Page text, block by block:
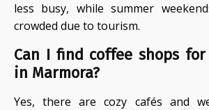
less busy, while summer
crowded due to tourism.
Can I find coffee shops
in Marmora?
Yes, there are cozy cafés and